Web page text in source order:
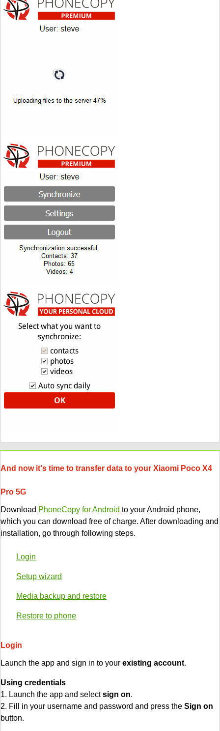
And now it's time to transfer data to your Xiaomi Poco X4
Pro 5G
Download PhoneCopy for Android to your Android phone,
which you can download free of charge. After downloading and
installation, go through following steps.
Login
Setup wizard
Media backup and restore
Restore to phone
Login
Launch the app and sign in to your existing account.
Using credentials
1. Launch the app and selectsign on.
2. Fill in your username and password and press the Sign on
button.